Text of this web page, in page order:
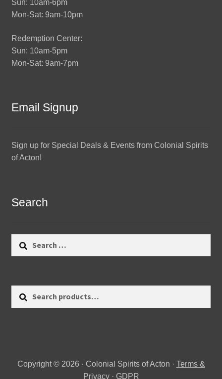
Sun: 10am-6pm
Mon-Sat: 9am-10pm
Redemption Center:
Sun: 10am-5pm
Mon-Sat: 9am-7pm
Email Signup
Sign up for Special Deals & Events from Colonial Spirits
of Acton!
Search
Copyright © 2026 · Colonial Spirits of Acton · Terms &
Privacy· GDPR